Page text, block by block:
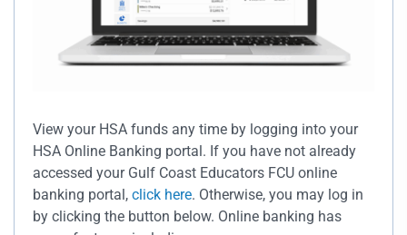
View your HSA funds any time by logging into your
HSA Online Banking portal. If you have not already
accessed your Gulf Coast Educators FCU online
banking portal, click here. Otherwise, you may log in
by clicking the button below. Online banking has